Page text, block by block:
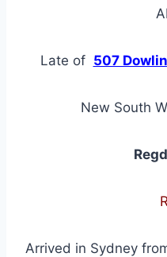
Late of 507
New South
Arrived in Sydney